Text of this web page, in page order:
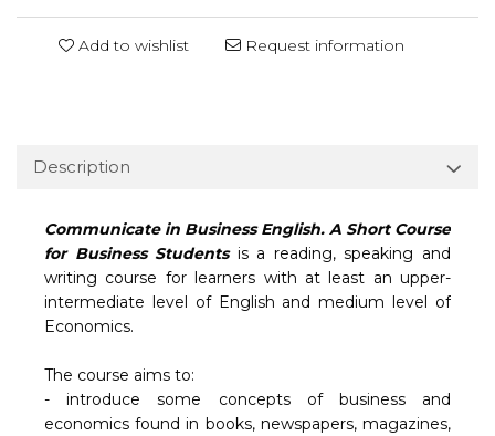
Add to wishlist Request information
Description
Communicate in Business English. A Short Course
for Business Students is a reading, speaking and
writing course for learners with at least an upper-
intermediate level of English and medium level of
Economics.
The course aims to:
- introduce some concepts of business and
economics found in books, newspapers, magazines,